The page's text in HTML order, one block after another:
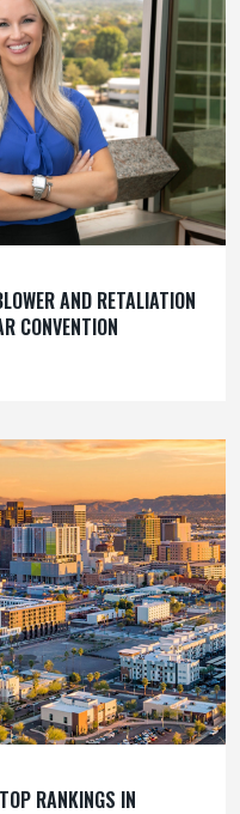
AND RETALIATION
CONVENTION
RANKINGS IN